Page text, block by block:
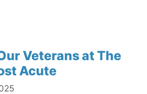
Veterans at The
Acute